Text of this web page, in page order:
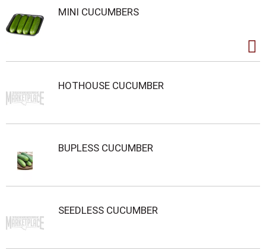
MINI CUCUMBERS
HOTHOUSE CUCUMBER
BUPLESS CUCUMBER
SEEDLESS CUCUMBER